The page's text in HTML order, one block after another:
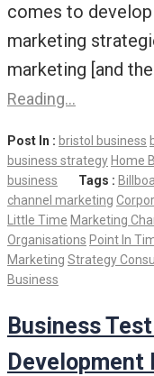
comes to
marketing
marketing [and
Reading…
Post In : bristol business
business strategy Home
business
Tags :
channel marketing
Little Time Marketing
Organisations Point In
Marketing Strategy
Business
Business
Development